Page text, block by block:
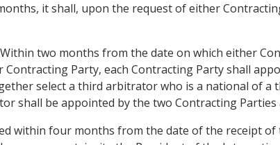
it shall, upon the request of either
two months from the date on which either
Party, each Contracting Party shall
select a third arbitrator who is a national of a
shall be appointed by the two Contracting
within four months from the date of the receipt